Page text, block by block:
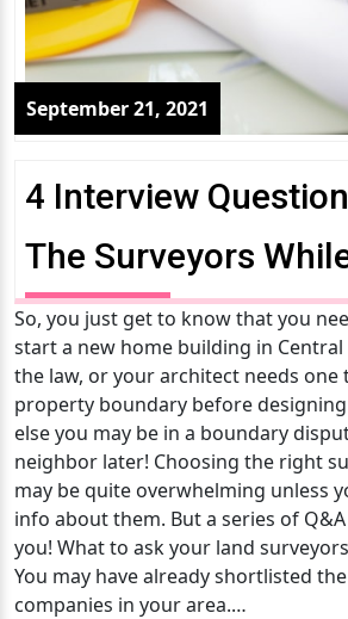
September 21, 2021
4 Interview
The Surveyors
So, you just get to know that you
start a new home building in Central
the law, or your architect needs one
property boundary before
else you may be in a boundary
neighbor later! Choosing the right
may be quite overwhelming unless
info about them. But a series of
you! What to ask your land
You may have already shortlisted
companies in your area.…